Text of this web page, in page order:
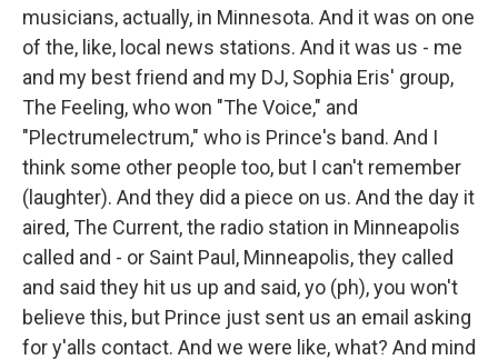
musicians, actually, in Minnesota. And it was on one
of the, like, local news stations. And it was us - me
and my best friend and my DJ, Sophia Eris' group,
The Feeling, who won "The Voice," and
"Plectrumelectrum," who is Prince's band. And I
think some other people too, but I can't remember
(laughter). And they did a piece on us. And the day it
aired, The Current, the radio station in Minneapolis
called and - or Saint Paul, Minneapolis, they called
and said they hit us up and said, yo (ph), you won't
believe this, but Prince just sent us an email asking
for y'alls contact. And we were like, what? And mind